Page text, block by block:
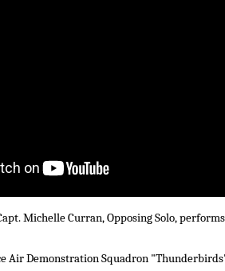
Michelle Curran, Opposing Solo,
Air Demonstration Squadron